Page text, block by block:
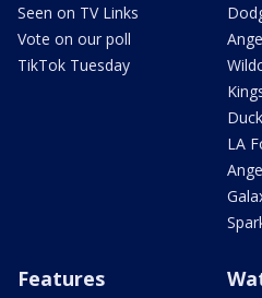
Seen on TV Links
Vote on our poll
TikTok Tuesday
LA
Features